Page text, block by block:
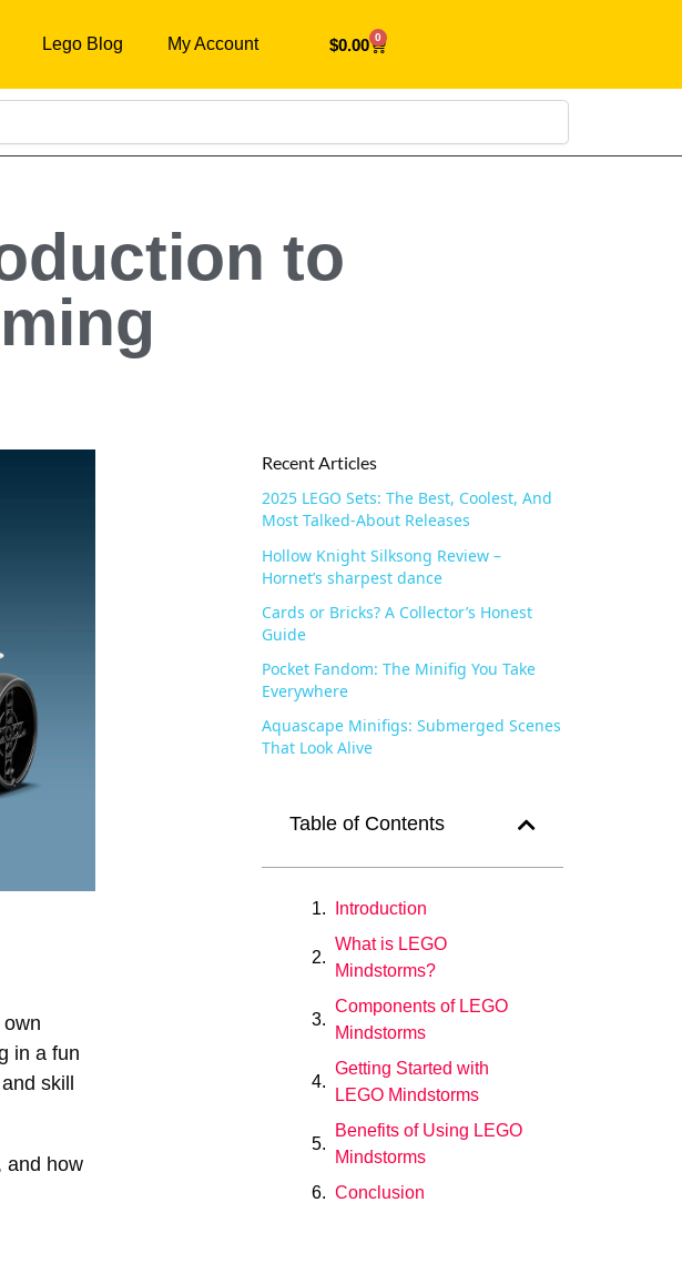
Lego Blog My Account $0.00 0
to
in a fun
skill
and how
Recent Articles
2025 LEGO Sets: The Best, Coolest, And
Most Talked-About Releases
Hollow Knight Silksong Review –
Hornet’s sharpest dance
Cards or Bricks? A Collector’s Honest
Guide
Pocket Fandom: The Minifig You Take
Everywhere
Aquascape Minifigs: Submerged Scenes
That Look Alive
Table of Contents
Introduction
What is LEGO
Mindstorms?
Components of LEGO
Mindstorms
Getting Started with
LEGO Mindstorms
Benefits of Using LEGO
Mindstorms
Conclusion